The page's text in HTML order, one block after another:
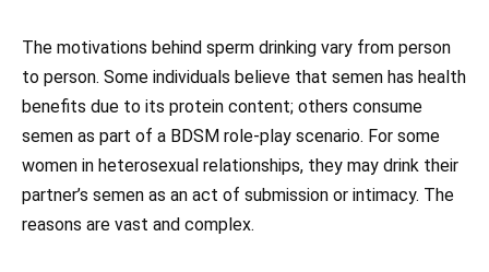
The motivations behind sperm drinking vary from person
to person. Some individuals believe that semen has health
benefits due to its protein content; others consume
semen as part of a BDSM role-play scenario. For some
women in heterosexual relationships, they may drink their
partner’s semen as an act of submission or intimacy. The
reasons are vast and complex.